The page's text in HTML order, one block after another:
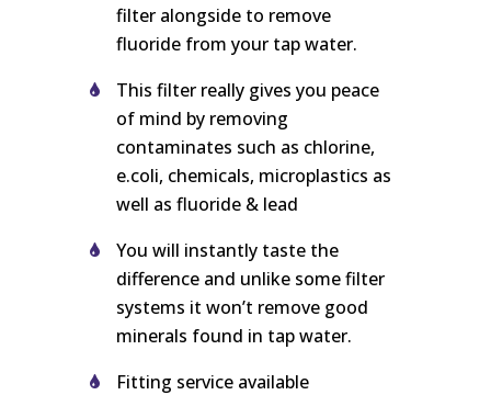
filter alongside to remove
fluoride from your tap water.
This filter really gives you peace
of mind by removing
contaminates such as chlorine,
e.coli, chemicals, microplastics as
well as fluoride & lead
You will instantly taste the
difference and unlike some filter
systems it won’t remove good
minerals found in tap water.
Fitting service available